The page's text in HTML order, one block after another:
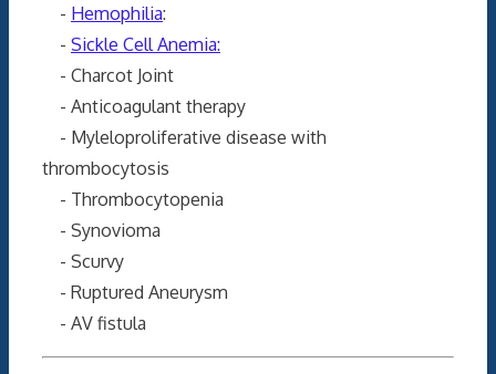
- Hemophilia:
- Sickle Cell Anemia:
- Charcot Joint
- Anticoagulant therapy
- Myleloproliferative disease with
thrombocytosis
- Thrombocytopenia
- Synovioma
- Scurvy
- Ruptured Aneurysm
- AV fistula